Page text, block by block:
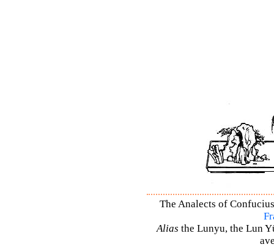
The Analects of
Alias the Lunyu, the Lun